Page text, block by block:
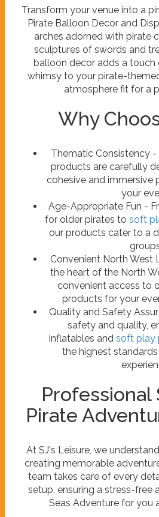
Transform your venue into a
Pirate Balloon Decor and
arches adorned with pirate
sculptures of swords and
balloon decor adds a touch
whimsy to your pirate-
atmosphere fit for a
Why
Thematic Consistency
products are carefully
cohesive and immersive
your
Age-Appropriate Fun -
for older pirates to soft
our products cater to a
Convenient North West
the heart of the North
convenient access to
products for your
Quality and Safety
safety and quality,
inflatables and soft play
the highest
Professional
Pirate
At SJ's Leisure, we
creating memorable
team takes care of every
setup, ensuring a stress-free
Seas Adventure for you